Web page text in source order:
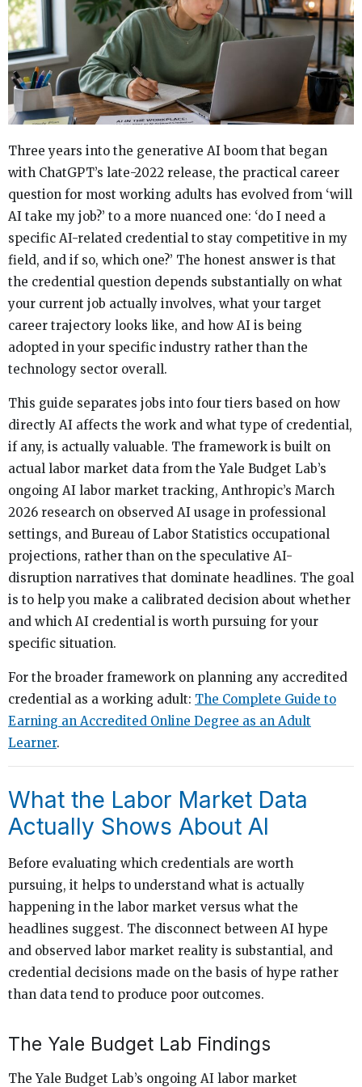
Three years into the generative AI boom that began
with ChatGPT’s late-2022 release, the practical career
question for most working adults has evolved from ‘will
AI take my job?’ to a more nuanced one: ‘do I need a
specific AI-related credential to stay competitive in my
field, and if so, which one?’ The honest answer is that
the credential question depends substantially on what
your current job actually involves, what your target
career trajectory looks like, and how AI is being
adopted in your specific industry rather than the
technology sector overall.
This guide separates jobs into four tiers based on how
directly AI affects the work and what type of credential,
if any, is actually valuable. The framework is built on
actual labor market data from the Yale Budget Lab’s
ongoing AI labor market tracking, Anthropic’s March
2026 research on observed AI usage in professional
settings, and Bureau of Labor Statistics occupational
projections, rather than on the speculative AI-
disruption narratives that dominate headlines. The goal
is to help you make a calibrated decision about whether
and which AI credential is worth pursuing for your
specific situation.
For the broader framework on planning any accredited
credential as a working adult: The Complete Guide to
Earning an Accredited Online Degree as an Adult
Learner.
What the Labor Market Data
Actually Shows About AI
Before evaluating which credentials are worth
pursuing, it helps to understand what is actually
happening in the labor market versus what the
headlines suggest. The disconnect between AI hype
and observed labor market reality is substantial, and
credential decisions made on the basis of hype rather
than data tend to produce poor outcomes.
The Yale Budget Lab Findings
The Yale Budget Lab’s ongoing AI labor market